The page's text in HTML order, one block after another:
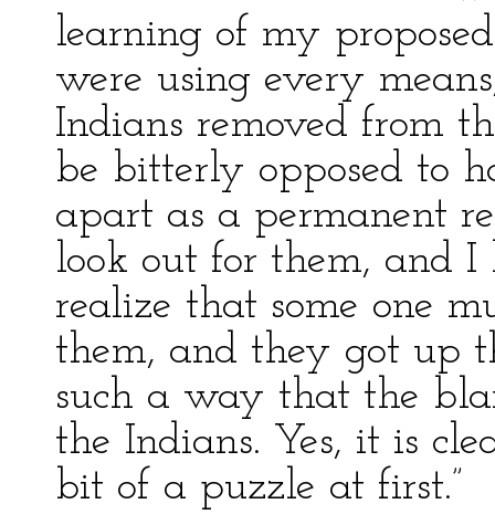
learning of my
were using every
Indians removed from
be bitterly opposed to
apart as a permanent
look out for them, and
realize that some one
them, and they got up
such a way that the
the Indians. Yes, it is
bit of a puzzle at first.”